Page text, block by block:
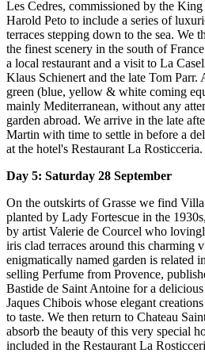
Les Cedres, commissioned by the
Harold Peto to include a series of
terraces stepping down to the sea. We
the finest scenery in the south of
a local restaurant and a visit to La
Klaus Schienert and the late Tom
green (blue, yellow & white coming
mainly Mediterranean, without any
garden abroad. We arrive in the late
Martin with time to settle in before a
at the hotel's Restaurant La Rosticceria.
Day 5: Saturday 28 September
On the outskirts of Grasse we find
planted by Lady Fortescue in the
by artist Valerie de Courcel who
iris clad terraces around this charming
enigmatically named garden is related
selling Perfume from Provence,
Bastide de Saint Antoine for a
Jaques Chibois whose elegant
to taste. We then return to Chateau
absorb the beauty of this very special
included in the Restaurant La